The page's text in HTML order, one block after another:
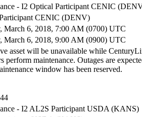
- I2 Optical Participant CENIC
CENIC (DENV)
March 6, 2018, 7:00 AM (0700) UTC
March 6, 2018, 9:00 AM (0900) UTC
asset will be unavailable while
perform maintenance. Outages are
window has been reserved.
- I2 AL2S Participant USDA (KANS)